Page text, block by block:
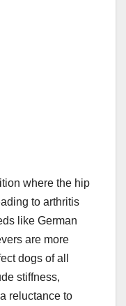
where the hip
to arthritis
like German
are more
dogs of all
stiffness,
reluctance to